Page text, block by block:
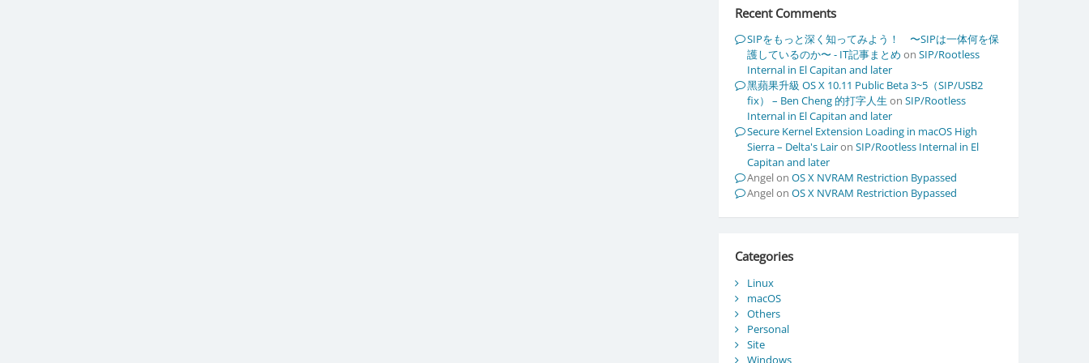
Recent Comments
SIPをもっと深く知ってみよう！ 〜SIPは一体何を保
護しているのか〜 - IT記事まとめ on SIP/Rootless
Internal in El Capitan and later
黑蘋果升級 OS X 10.11 Public Beta 3~5（SIP/USB2
fix） – Ben Cheng 的打字人生 on SIP/Rootless
Internal in El Capitan and later
Secure Kernel Extension Loading in macOS High
Sierra – Delta's Lairon SIP/Rootless Internal in El
Capitan and later
Angelon OS X NVRAM Restriction Bypassed
Angelon OS X NVRAM Restriction Bypassed
Categories
Linux
macOS
Others
Personal
Site
Windows